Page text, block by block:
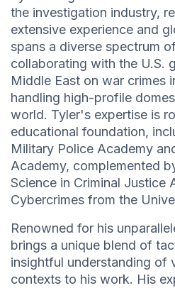
the investigation industry,
extensive experience and
spans a diverse spectrum
collaborating with the U.S.
Middle East on war crimes
handling high-profile
world. Tyler's expertise is
educational foundation,
Military Police Academy
Academy, complemented
Science in Criminal Justice
Cybercrimes from the
Renowned for his
brings a unique blend of
insightful understanding of
contexts to his work. His